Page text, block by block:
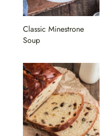
Classic Minestrone
Soup